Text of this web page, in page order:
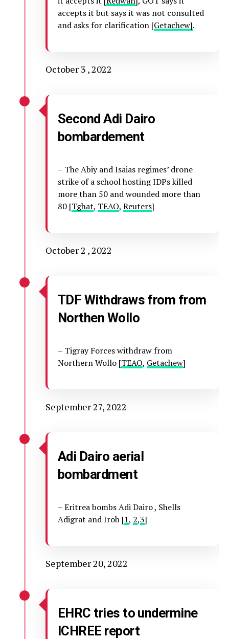
accepts it but says it was not consulted
and asks for clarification [Getachew].
October 3 , 2022
Second Adi Dairo
bombardement
– The Abiy and Isaias regimes’ drone
strike of a school hosting IDPs killed
more than 50 and wounded more than
80 [Tghat, TEAO, Reuters]
October 2 , 2022
TDF Withdraws from from
Northen Wollo
– Tigray Forces withdraw from
Northern Wollo [TEAO, Getachew]
September 27, 2022
Adi Dairo aerial
bombardment
– Eritrea bombs Adi Dairo , Shells
Adigrat and Irob [1, 2,3]
September 20, 2022
EHRC tries to undermine
ICHREE report